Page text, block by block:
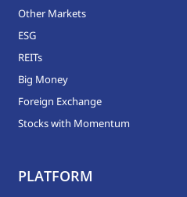
Other Markets
ESG
REITs
Big Money
Foreign Exchange
Stocks with Momentum
PLATFORM